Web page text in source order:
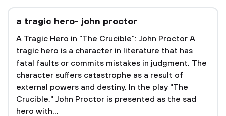
a tragic hero- john proctor
A Tragic Hero in "The Crucible": John Proctor A
tragic hero is a character in literature that has
fatal faults or commits mistakes in judgment. The
character suffers catastrophe as a result of
external powers and destiny. In the play "The
Crucible," John Proctor is presented as the sad
hero with...